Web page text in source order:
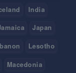
India
Japan
Lesotho
Macedonia